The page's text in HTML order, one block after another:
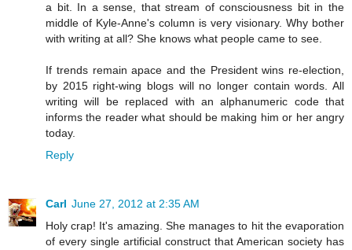
a bit. In a sense, that stream of consciousness bit in the
middle of Kyle-Anne's column is very visionary. Why bother
with writing at all? She knows what people came to see.
If trends remain apace and the President wins re-election,
by 2015 right-wing blogs will no longer contain words. All
writing will be replaced with an alphanumeric code that
informs the reader what should be making him or her angry
today.
Reply
Carl June 27, 2012 at 2:35 AM
Holy crap! It's amazing. She manages to hit the evaporation
of every single artificial construct that American society has